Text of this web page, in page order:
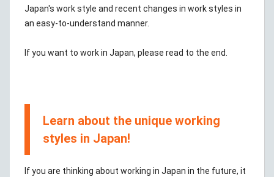
Japan's work style and recent changes in work styles in
an easy-to-understand manner.
If you want to work in Japan, please read to the end.
Learn about the unique working
styles in Japan!
If you are thinking about working in Japan in the future, it